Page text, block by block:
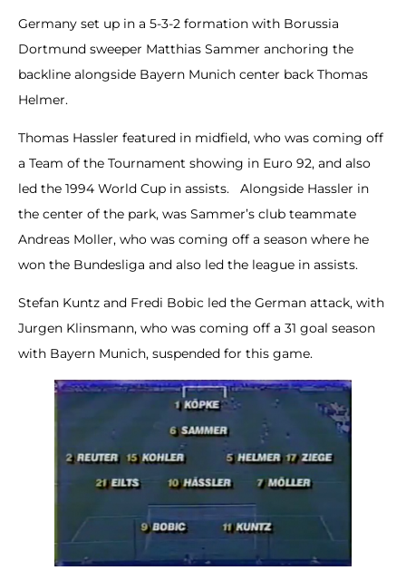
Germany set up in a 5-3-2 formation with Borussia
Dortmund sweeper Matthias Sammer anchoring the
backline alongside Bayern Munich center back Thomas
Helmer.
Thomas Hassler featured in midfield, who was coming off
a Team of the Tournament showing in Euro 92, and also
led the 1994 World Cup in assists. Alongside Hassler in
the center of the park, was Sammer’s club teammate
Andreas Moller, who was coming off a season where he
won the Bundesliga and also led the league in assists.
Stefan Kuntz and Fredi Bobic led the German attack, with
Jurgen Klinsmann, who was coming off a 31 goal season
with Bayern Munich, suspended for this game.